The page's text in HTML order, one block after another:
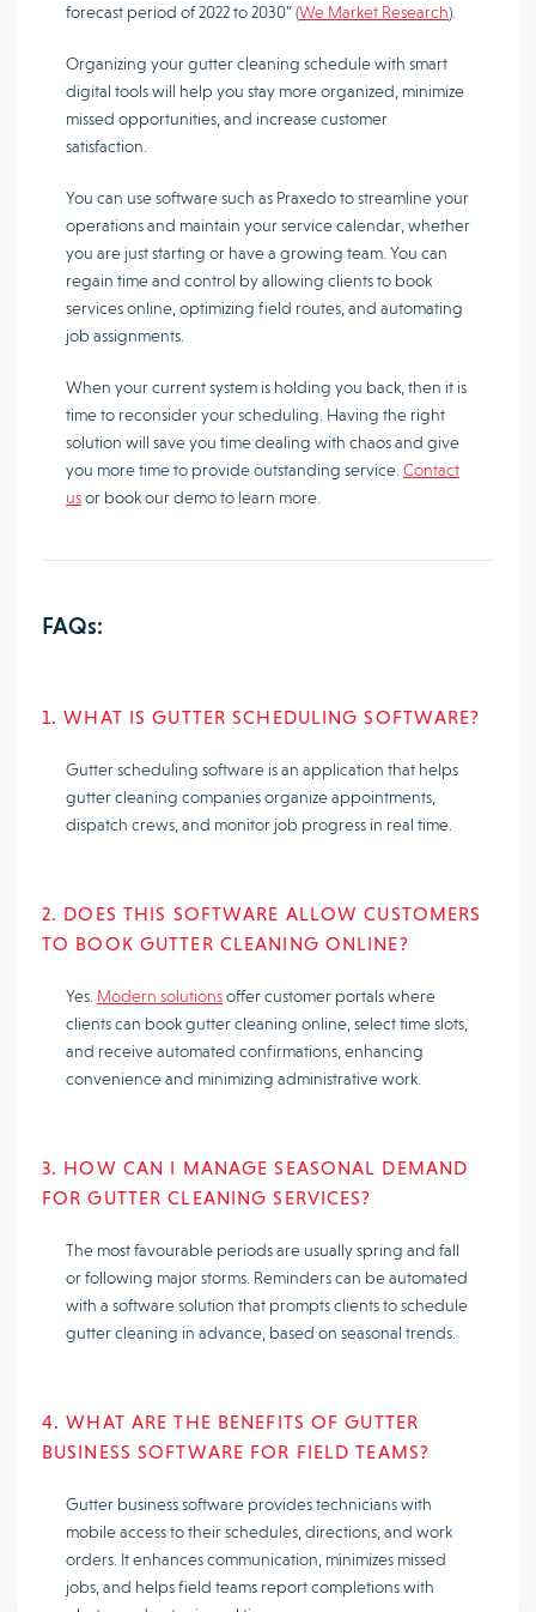
forecast period of 2022 to 2030” (We Market Research).
Organizing your gutter cleaning schedule with smart
digital tools will help you stay more organized, minimize
missed opportunities, and increase customer
satisfaction.
You can use software such as Praxedo to streamline your
operations and maintain your service calendar, whether
you are just starting or have a growing team. You can
regain time and control by allowing clients to book
services online, optimizing field routes, and automating
job assignments.
When your current system is holding you back, then it is
time to reconsider your scheduling. Having the right
solution will save you time dealing with chaos and give
you more time to provide outstanding service. Contact
usor book our demo to learn more.
FAQs:
1. WHAT IS GUTTER SCHEDULING SOFTWARE?
Gutter scheduling software is an application that helps
gutter cleaning companies organize appointments,
dispatch crews, and monitor job progress in real time.
2. DOES THIS SOFTWARE ALLOW CUSTOMERS
TO BOOK GUTTER CLEANING ONLINE?
Yes. Modern solutionsoffer customer portals where
clients can book gutter cleaning online, select time slots,
and receive automated confirmations, enhancing
convenience and minimizing administrative work.
3. HOW CAN I MANAGE SEASONAL DEMAND
FOR GUTTER CLEANING SERVICES?
The most favourable periods are usually spring and fall
or following major storms. Reminders can be automated
with a software solution that prompts clients to schedule
gutter cleaning in advance, based on seasonal trends.
4. WHAT ARE THE BENEFITS OF GUTTER
BUSINESS SOFTWARE FOR FIELD TEAMS?
Gutter business software provides technicians with
mobile access to their schedules, directions, and work
orders. It enhances communication, minimizes missed
jobs, and helps field teams report completions with